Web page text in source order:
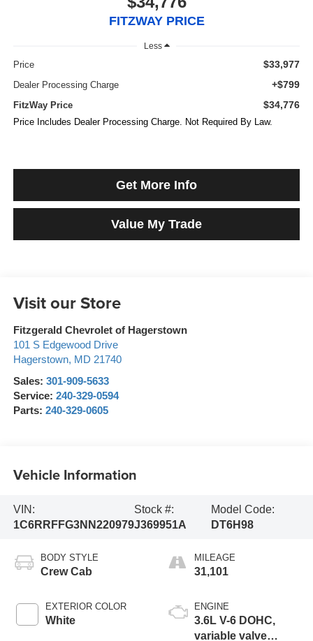
FITZWAY PRICE
Less
Price $33,977
Dealer Processing Charge +$799
FitzWay Price $34,776
Price Includes Dealer Processing Charge. Not Required By Law.
Get More Info
Value My Trade
Visit our Store
Fitzgerald Chevrolet of Hagerstown
101 S Edgewood Drive
Hagerstown, MD 21740
Sales: 301-909-5633
Service: 240-329-0594
Parts: 240-329-0605
Vehicle Information
VIN:
1C6RRFFG3NN220979
Stock #:
J369951A
Model Code:
DT6H98
BODY STYLE
Crew Cab
EXTERIOR COLOR
White
MILEAGE
31,101
ENGINE
3.6L V-6 DOHC,
variable valve